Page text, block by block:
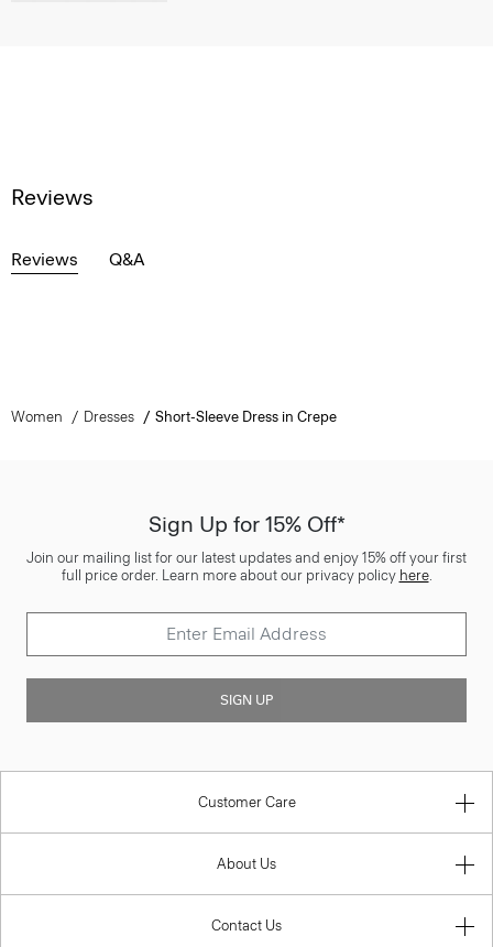
Reviews
Reviews Q&A
Women Dresses Short-Sleeve Dress in Crepe
Sign Up for 15% Off*
Join our mailing list for our latest updates and enjoy 15% off your first
full price order. Learn more about our privacy policy here.
SIGN UP
Customer Care
About Us
Contact Us